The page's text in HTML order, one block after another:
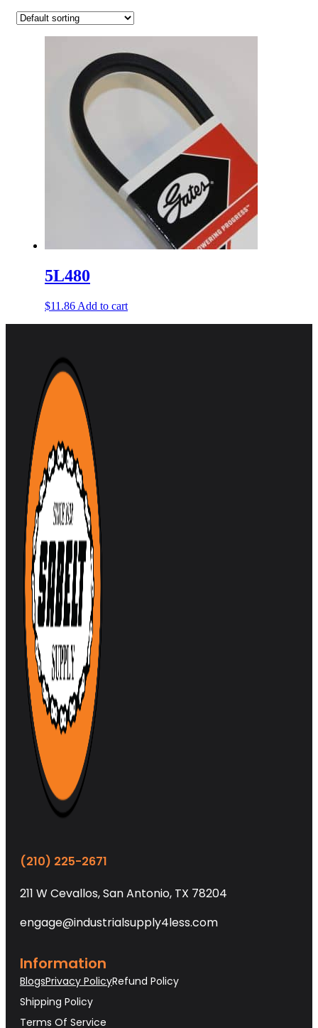
5L480
$11.86 Add to cart
(210) 225-2671
211 W Cevallos, San Antonio, TX 78204
engage@industrialsupply4less.com
Information
BlogsPrivacy PolicyRefund Policy
Shipping Policy
Terms Of Service